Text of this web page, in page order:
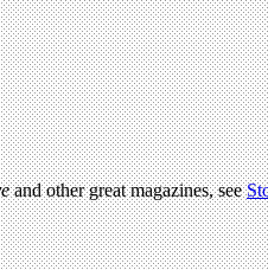
and other great magazines, see